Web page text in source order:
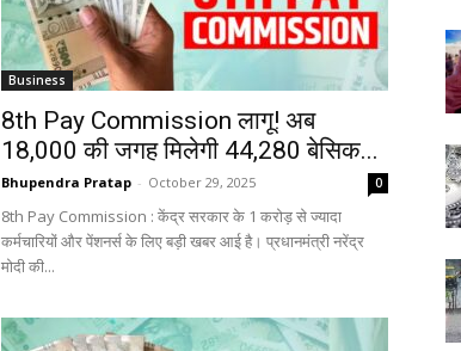
Business
8th Pay Commission लागू! अब
18,000 की जगह मिलेगी ₹44,280 बेसिक...
Bhupendra Pratap - October 29, 2025 0
8th Pay Commission : केंद्र सरकार के 1 करोड़ से ज्यादा
कर्मचारियों और पेंशनर्स के लिए बड़ी खबर आई है। प्रधानमंत्री नरेंद्र
मोदी की...